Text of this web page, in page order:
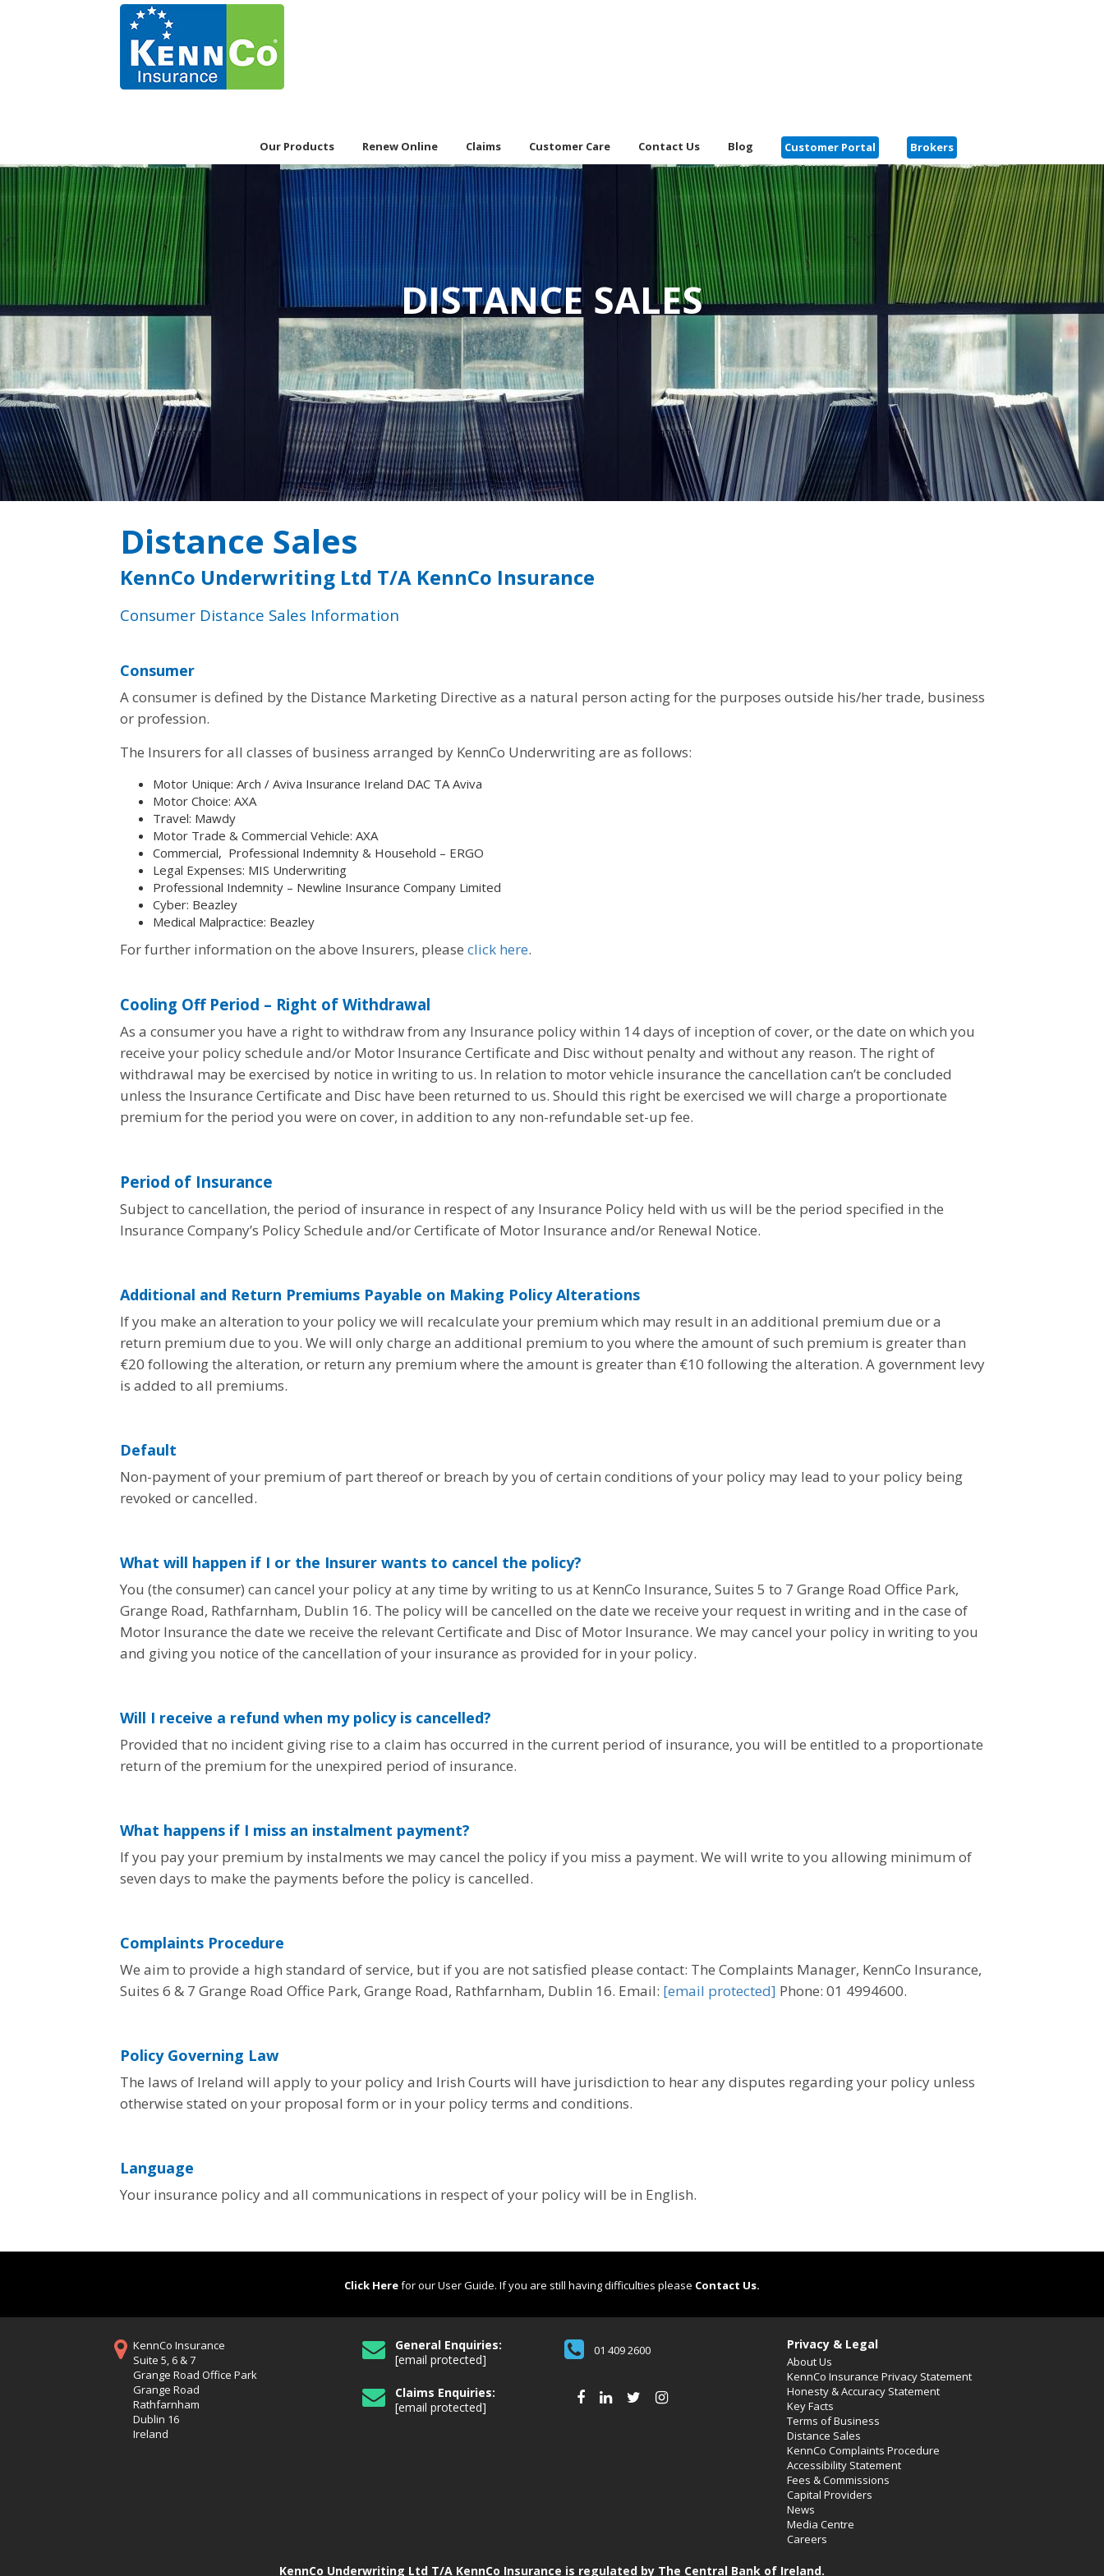
Our Products Renew Online Claims Customer Care Contact Us Blog Brokers
Customer Portal
DISTANCE SALES
Distance Sales
KennCo Underwriting Ltd T/A KennCo Insurance
Consumer Distance Sales Information
Consumer
A consumer is defined by the Distance Marketing Directive as a natural person acting for the purposes outside his/her trade, business
or profession.
The Insurers for all classes of business arranged by KennCo Underwriting are as follows:
Motor Unique: Arch / Aviva Insurance Ireland DAC TA Aviva
Motor Choice: AXA
Travel: Mawdy
Motor Trade & Commercial Vehicle: AXA
Commercial, Professional Indemnity & Household – ERGO
Legal Expenses: MIS Underwriting
Professional Indemnity – Newline Insurance Company Limited
Cyber: Beazley
Medical Malpractice: Beazley
For further information on the above Insurers, please click here.
Cooling Off Period – Right of Withdrawal
As a consumer you have a right to withdraw from any Insurance policy within 14 days of inception of cover, or the date on which you
receive your policy schedule and/or Motor Insurance Certificate and Disc without penalty and without any reason. The right of
withdrawal may be exercised by notice in writing to us. In relation to motor vehicle insurance the cancellation can’t be concluded
unless the Insurance Certificate and Disc have been returned to us. Should this right be exercised we will charge a proportionate
premium for the period you were on cover, in addition to any non-refundable set-up fee.
Period of Insurance
Subject to cancellation, the period of insurance in respect of any Insurance Policy held with us will be the period specified in the
Insurance Company’s Policy Schedule and/or Certificate of Motor Insurance and/or Renewal Notice.
Additional and Return Premiums Payable on Making Policy Alterations
If you make an alteration to your policy we will recalculate your premium which may result in an additional premium due or a
return premium due to you. We will only charge an additional premium to you where the amount of such premium is greater than
€20 following the alteration, or return any premium where the amount is greater than €10 following the alteration. A government levy
is added to all premiums.
Default
Non-payment of your premium of part thereof or breach by you of certain conditions of your policy may lead to your policy being
revoked or cancelled.
What will happen if I or the Insurer wants to cancel the policy?
You (the consumer) can cancel your policy at any time by writing to us at KennCo Insurance, Suites 5 to 7 Grange Road Office Park,
Grange Road, Rathfarnham, Dublin 16. The policy will be cancelled on the date we receive your request in writing and in the case of
Motor Insurance the date we receive the relevant Certificate and Disc of Motor Insurance. We may cancel your policy in writing to you
and giving you notice of the cancellation of your insurance as provided for in your policy.
Will I receive a refund when my policy is cancelled?
Provided that no incident giving rise to a claim has occurred in the current period of insurance, you will be entitled to a proportionate
return of the premium for the unexpired period of insurance.
What happens if I miss an instalment payment?
If you pay your premium by instalments we may cancel the policy if you miss a payment. We will write to you allowing minimum of
seven days to make the payments before the policy is cancelled.
Complaints Procedure
We aim to provide a high standard of service, but if you are not satisfied please contact: The Complaints Manager, KennCo Insurance,
Suites 6 & 7 Grange Road Office Park, Grange Road, Rathfarnham, Dublin 16. Email: [email protected] Phone: 01 4994600.
Policy Governing Law
The laws of Ireland will apply to your policy and Irish Courts will have jurisdiction to hear any disputes regarding your policy unless
otherwise stated on your proposal form or in your policy terms and conditions.
Language
Your insurance policy and all communications in respect of your policy will be in English.
Click Herefor our User Guide. If you are still having difficulties please Contact Us.
KennCo Insurance
Suite 5, 6 & 7
Grange Road Office Park
Grange Road
Rathfarnham
Dublin 16
Ireland
General Enquiries:
[email protected]
Claims Enquiries:
[email protected]
01 409 2600 Privacy & Legal
About Us
KennCo Insurance Privacy Statement
Honesty & Accuracy Statement
Key Facts
Terms of Business
Distance Sales
KennCo Complaints Procedure
Accessibility Statement
Fees & Commissions
Capital Providers
News
Media Centre
Careers
KennCo Underwriting Ltd T/A KennCo Insurance is regulated by The Central Bank of Ireland.